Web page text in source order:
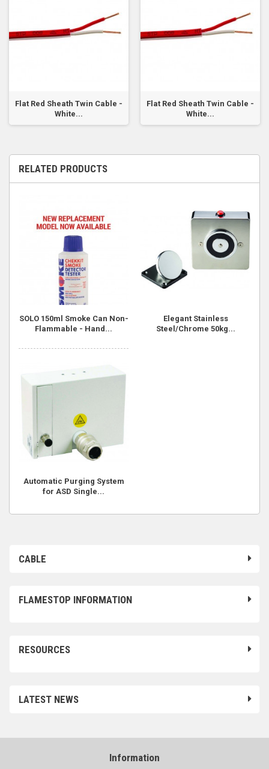
CABLE
FLAMESTOP INFORMATION
RESOURCES
LATEST NEWS
Flat Red Sheath Twin Cable -
White...
Flat Red Sheath Twin Cable -
White...
RELATED PRODUCTS
SOLO 150ml Smoke Can Non-
Flammable - Hand...
Elegant Stainless
Steel/Chrome 50kg...
Automatic Purging System
for ASD Single...
Information